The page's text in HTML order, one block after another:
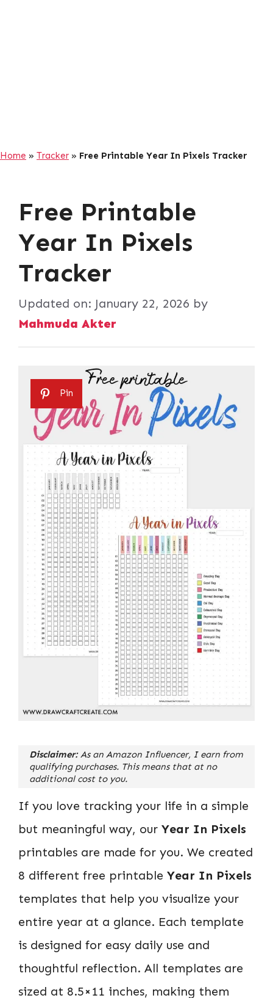
Home » Tracker » Free Printable Year In Pixels Tracker
Free Printable
Year In Pixels
Tracker
Updated on: January 22, 2026 by
Mahmuda Akter
Pin
Disclaimer: As an Amazon Influencer, I earn from
qualifying purchases. This means that at no
additional cost to you.
If you love tracking your life in a simple
but meaningful way, our Year In Pixels
printables are made for you. We created
8 different free printable Year In Pixels
templates that help you visualize your
entire year at a glance. Each template
is designed for easy daily use and
thoughtful reflection. All templates are
sized at 8.5×11 inches, making them